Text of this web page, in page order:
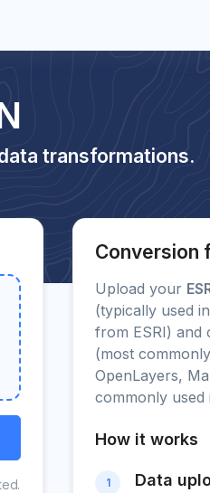
transformations.
Conversion
Upload your
(typically used
from ESRI) and
(most
OpenLayers,
commonly used
How it works
1 Data